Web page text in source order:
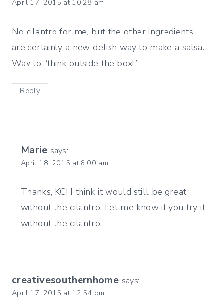
April 17, 2015 at 10:28 am
No cilantro for me, but the other ingredients
are certainly a new delish way to make a salsa.
Way to “think outside the box!”
Reply
Marie says:
April 18, 2015 at 8:00 am
Thanks, KC! I think it would still be great
without the cilantro. Let me know if you try it
without the cilantro.
creativesouthernhome says:
April 17, 2015 at 12:54 pm